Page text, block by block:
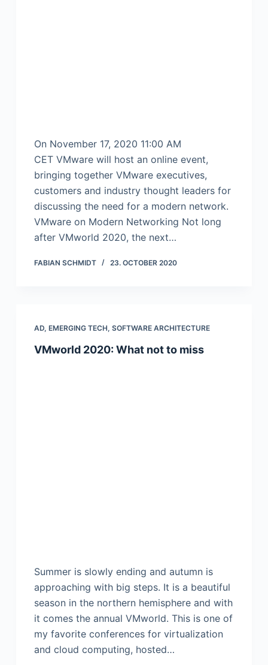
On November 17, 2020 11:00 AM
CET VMware will host an online event,
bringing together VMware executives,
customers and industry thought leaders for
discussing the need for a modern network.
VMware on Modern Networking Not long
after VMworld 2020, the next…
FABIAN SCHMIDT 23. OCTOBER 2020
AD, EMERGING TECH, SOFTWARE ARCHITECTURE
VMworld 2020: What not to miss
Summer is slowly ending and autumn is
approaching with big steps. It is a beautiful
season in the northern hemisphere and with
it comes the annual VMworld. This is one of
my favorite conferences for virtualization
and cloud computing, hosted…